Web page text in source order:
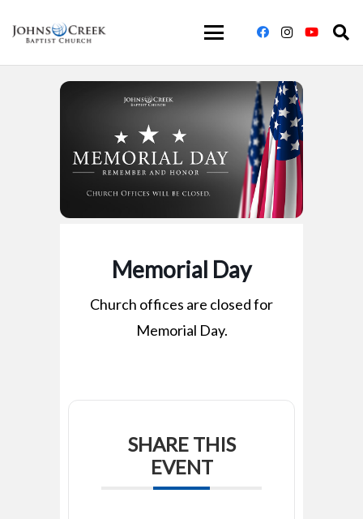
Memorial Day
Church offices are closed for
Memorial Day.
SHARE THIS
EVENT